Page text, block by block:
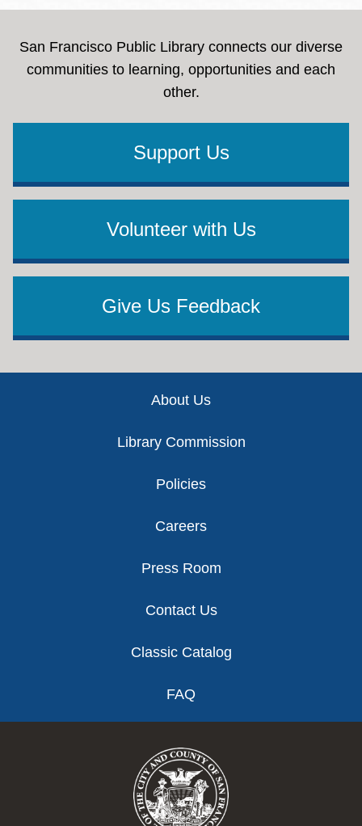
San Francisco Public Library connects our diverse
communities to learning, opportunities and each
other.
Support Us
Volunteer with Us
Give Us Feedback
About Us
Library Commission
Policies
Careers
Press Room
Contact Us
Classic Catalog
FAQ